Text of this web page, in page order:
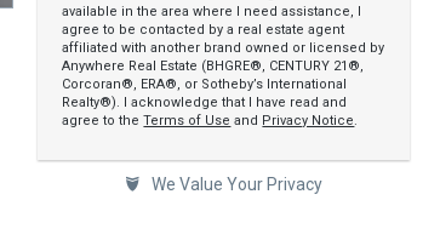
available in the area where I need assistance, I
agree to be contacted by a real estate agent
affiliated with another brand owned or licensed by
Anywhere Real Estate (BHGRE®, CENTURY 21®,
Corcoran®, ERA®, or Sotheby’s International
Realty®). I acknowledge that I have read and
agree to theTerms of Use and Privacy Notice.
We Value Your Privacy